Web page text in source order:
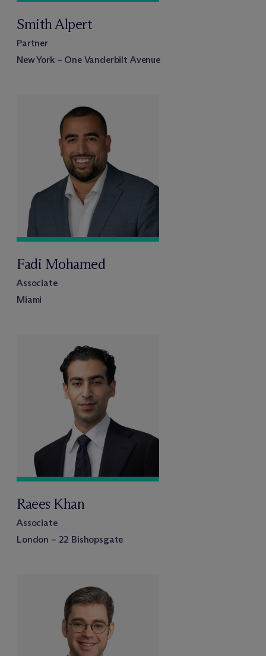
Smith Alpert
Partner
New York – One Vanderbilt Avenue
Fadi Mohamed
Associate
Miami
Raees Khan
Associate
London – 22 Bishopsgate